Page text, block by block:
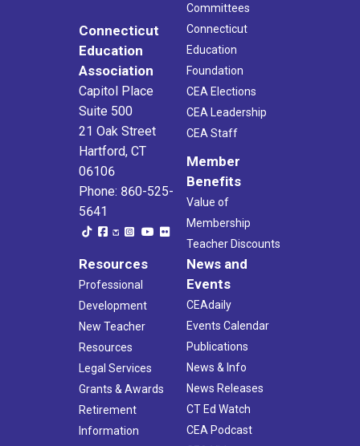
Connecticut
Education
Association
Capitol Place
Suite 500
21 Oak Street
Hartford, CT
06106
Phone: 860-525-
5641
Committees
Connecticut
Education
Foundation
CEA Elections
CEA Leadership
CEA Staff
Member
Benefits
Value of
Membership
Teacher Discounts
Resources
Professional
Development
New Teacher
Resources
Legal Services
Grants & Awards
Retirement
Information
News and
Events
CEAdaily
Events Calendar
Publications
News & Info
News Releases
CT Ed Watch
CEA Podcast